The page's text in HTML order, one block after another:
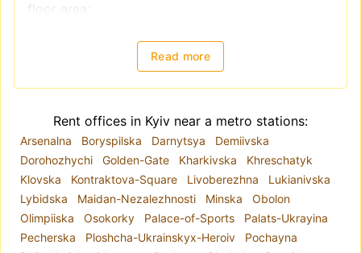
floor area;
condition of the premises.
Each listing includes a detailed description and
photos, allowing you to choose and rent an office
Office rental options in Kyiv
Each district of Kyiv has its own characteristics,
which is why office spaces vary greatly.
Depending on your business needs, you can rent
an office in the city center, near a metro station,
or in a residential area. The most popular
searches includeoffice rental in Kyiv city center
Read more
Rent offices in Kyiv near a metro stations:
Arsenalna Boryspilska Darnytsya
Demiivska
Dorohozhychi
Golden-Gate Kharkivska
Khreschatyk
Klovska
Kontraktova-Square Livoberezhna
Lukianivska
Lybidska
Maidan-Nezalezhnosti Minska
Obolon
Olimpiiska
Osokorky Palace-of-Sports
Palats-Ukrayina
Pecherska
Ploshcha-Ukrainskyx-Heroiv
Pochayna